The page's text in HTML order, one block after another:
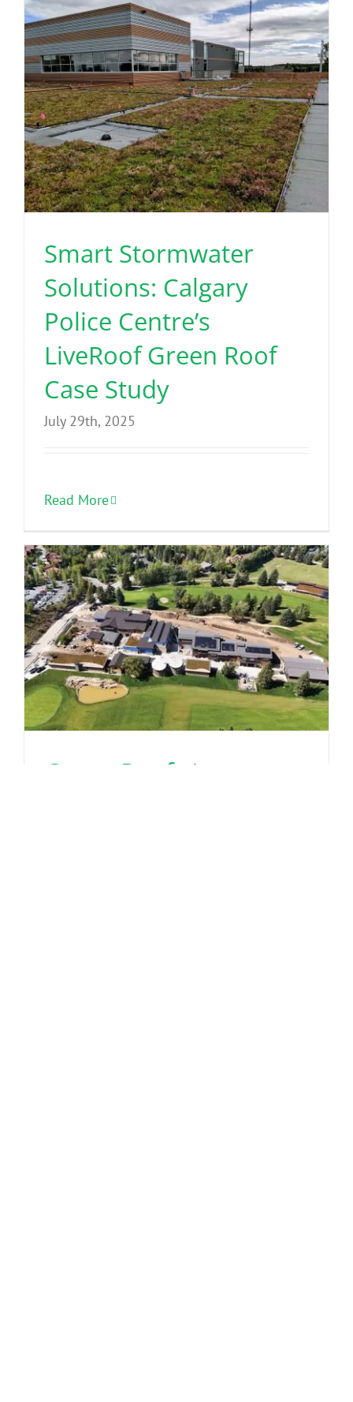
Read More
Smart Stormwater
Solutions: Calgary
Police Centre’s
LiveRoof Green Roof
Case Study
July 29th, 2025
Read More
Green Roofs Impact on